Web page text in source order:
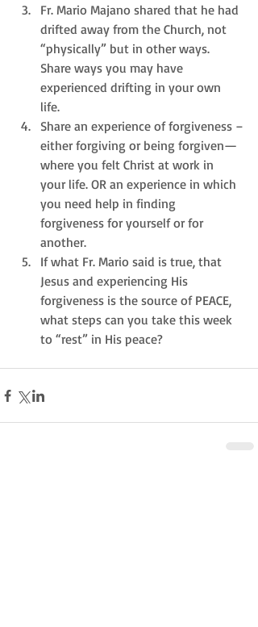
Fr. Mario Majano shared that he had
drifted away from the Church, not
“physically” but in other ways.
Share ways you may have
experienced drifting in your own
life.
Share an experience of forgiveness –
either forgiving or being forgiven—
where you felt Christ at work in
your life. OR an experience in which
you need help in finding
forgiveness for yourself or for
another.
If what Fr. Mario said is true, that
Jesus and experiencing His
forgiveness is the source of PEACE,
what steps can you take this week
to “rest” in His peace?